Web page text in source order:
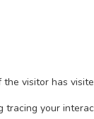
visitor has
tracing your